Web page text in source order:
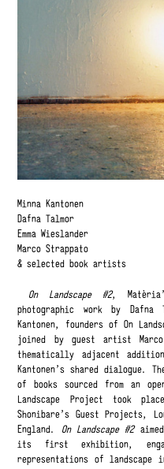
Minna Kantonen
Dafna Talmor
Emma Wieslander
Marco Strappato
& selected book artists
On Landscape #2,
photographic work by Dafna
Kantonen, founders of On
joined by guest artist Marco
thematically adjacent
Kantonen’s shared dialogue.
of books sourced from an
Landscape Project took
Shonibare’s Guest Projects,
England. On Landscape #2
its first exhibition,
representations of